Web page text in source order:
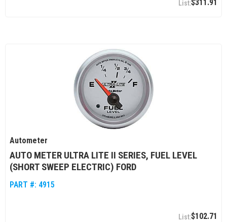
$311.91
Autometer
AUTO METER ULTRA LITE II SERIES, FUEL LEVEL
(SHORT SWEEP ELECTRIC) FORD
PART #: 4915
$102.71